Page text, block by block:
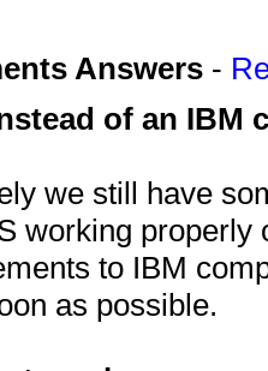
Answers -
of an IBM
we still have
working
to IBM
as possible.